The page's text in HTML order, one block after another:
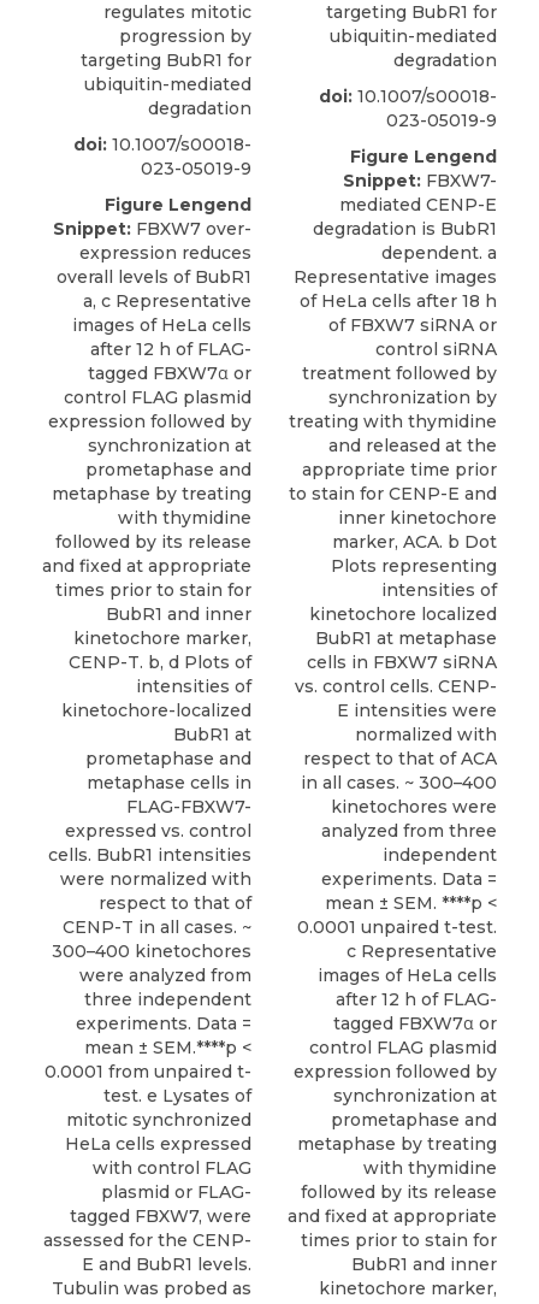
regulates mitotic
progression by
targeting BubR1 for
ubiquitin-mediated
degradation
doi: 10.1007/s00018-
023-05019-9
Figure Lengend
Snippet: FBXW7 over-
expression reduces
overall levels of BubR1
a, c Representative
images of HeLa cells
after 12 h of FLAG-
tagged FBXW7α or
control FLAG plasmid
expression followed by
synchronization at
prometaphase and
metaphase by treating
with thymidine
followed by its release
and fixed at appropriate
times prior to stain for
BubR1 and inner
kinetochore marker,
CENP-T. b, d Plots of
intensities of
kinetochore-localized
BubR1 at
prometaphase and
metaphase cells in
FLAG-FBXW7-
expressed vs. control
cells. BubR1 intensities
were normalized with
respect to that of
CENP-T in all cases. ~
300–400 kinetochores
were analyzed from
three independent
experiments. Data =
mean ± SEM.****p <
0.0001 from unpaired t-
test. e Lysates of
mitotic synchronized
HeLa cells expressed
with control FLAG
plasmid or FLAG-
tagged FBXW7, were
assessed for the CENP-
E and BubR1 levels.
Tubulin was probed as
targeting BubR1 for
ubiquitin-mediated
degradation
doi: 10.1007/s00018-
023-05019-9
Figure Lengend
Snippet: FBXW7-
mediated CENP-E
degradation is BubR1
dependent. a
Representative images
of HeLa cells after 18 h
of FBXW7 siRNA or
control siRNA
treatment followed by
synchronization by
treating with thymidine
and released at the
appropriate time prior
to stain for CENP-E and
inner kinetochore
marker, ACA. b Dot
Plots representing
intensities of
kinetochore localized
BubR1 at metaphase
cells in FBXW7 siRNA
vs. control cells. CENP-
E intensities were
normalized with
respect to that of ACA
in all cases. ~ 300–400
kinetochores were
analyzed from three
independent
experiments. Data =
mean ± SEM. ****p <
0.0001 unpaired t-test.
c Representative
images of HeLa cells
after 12 h of FLAG-
tagged FBXW7α or
control FLAG plasmid
expression followed by
synchronization at
prometaphase and
metaphase by treating
with thymidine
followed by its release
and fixed at appropriate
times prior to stain for
BubR1 and inner
kinetochore marker,